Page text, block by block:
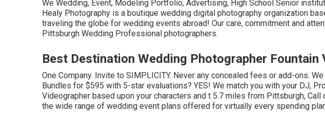
We Wedding, Event, Modeling Portfolio, Advertising, High School Senior
Healy Photography is a boutique wedding digital photography organization
traveling the globe for wedding events abroad! Our care, commitment and
Pittsburgh Wedding Professional photographers.
Best Destination Wedding Photographer Fountain
One Company. Invite to SIMPLICITY. Never any concealed fees or add-ons.
Bundles for $595 with 5-star evaluations? YES! We match you with your DJ,
Videographer based upon your characters and t 5.7 miles from Pittsburgh,
the wide range of wedding event plans offered for virtually every spending